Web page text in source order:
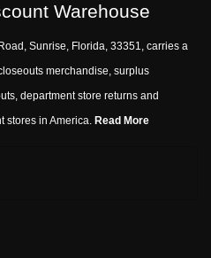
Warehouse
Sunrise, Florida, 33351, carries a
merchandise, surplus
department store returns and
stores in America. Read More